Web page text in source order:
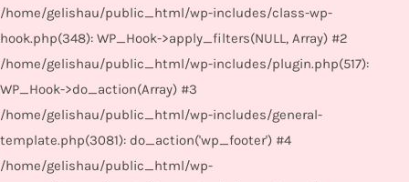
/home/gelishau/public_html/wp-includes/class-wp-
hook.php(348): WP_Hook->apply_filters(NULL, Array) #2
/home/gelishau/public_html/wp-includes/plugin.php(517):
WP_Hook->do_action(Array) #3
/home/gelishau/public_html/wp-includes/general-
template.php(3081): do_action('wp_footer') #4
/home/gelishau/public_html/wp-